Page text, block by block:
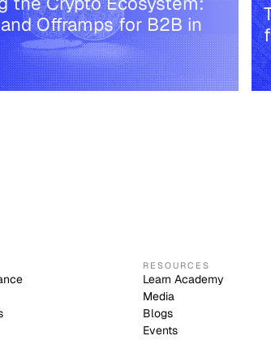
Offramps for B2B in
RESOURCES
Learn Academy
Media
Blogs
Events